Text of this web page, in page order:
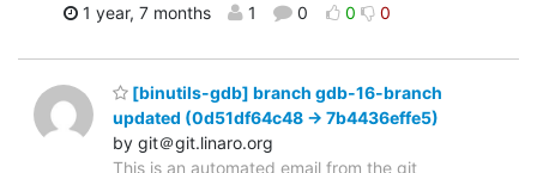
1 year, 7 months 1 0 0 0
[binutils-gdb] branch gdb-16-branch
updated (0d51df64c48 -> 7b4436effe5)
by git＠git.linaro.org
This is an automated email from the git